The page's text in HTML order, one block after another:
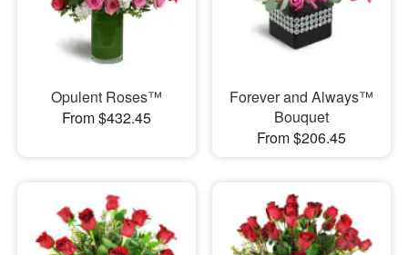
Opulent Roses™
From $432.45
Forever and Always™
Bouquet
From $206.45